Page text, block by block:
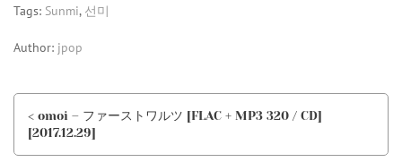
Tags: Sunmi, 선미
Author: jpop
< omoi – ファーストワルツ [FLAC + MP3 320 / CD]
[2017.12.29]